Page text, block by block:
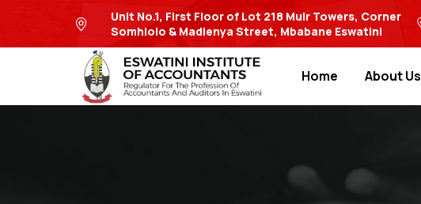
Unit No.1, First Floor of Lot 218 Muir Towers, Corner
Somhlolo & Madlenya Street, Mbabane Eswatini
Home About Us